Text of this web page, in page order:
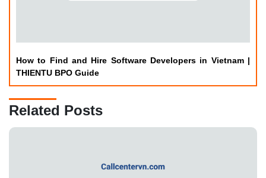
How to Find and Hire Software Developers in Vietnam |
THIENTU BPO Guide
Related Posts